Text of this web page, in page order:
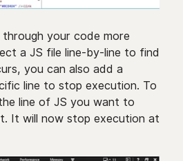
your code more
a JS file line-by-line to find
you can also add a
line to stop execution. To
line of JS you want to
It will now stop execution at